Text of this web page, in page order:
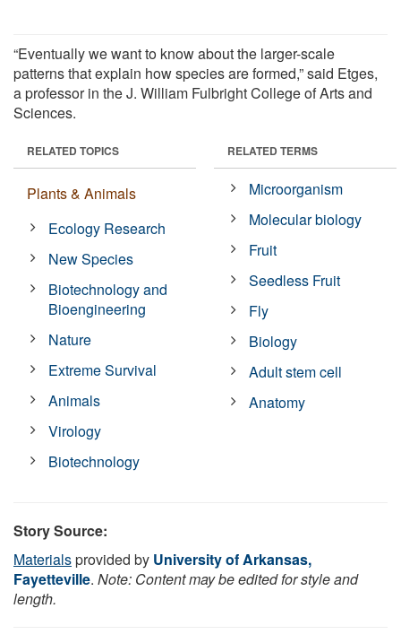
“Eventually we want to know about the larger-scale
patterns that explain how species are formed,” said Etges,
a professor in the J. William Fulbright College of Arts and
Sciences.
RELATED TOPICS
Plants & Animals
Ecology Research
New Species
Biotechnology and
Bioengineering
Nature
Extreme Survival
Animals
Virology
Biotechnology
RELATED TERMS
Microorganism
Molecular biology
Fruit
Seedless Fruit
Fly
Biology
Adult stem cell
Anatomy
Story Source:
Materialsprovided by University of Arkansas,
Fayetteville. Note: Content may be edited for style and
length.